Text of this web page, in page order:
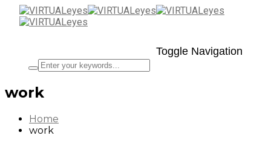
Toggle Navigation
work
Home
work